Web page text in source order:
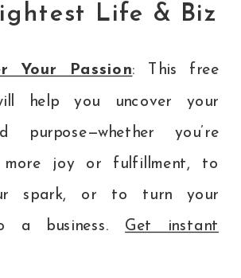
Life & Biz
Your Passion: This free
help you uncover your
purpose—whether you’re
more joy or fulfillment, to
spark, or to turn your
a business. Get instant